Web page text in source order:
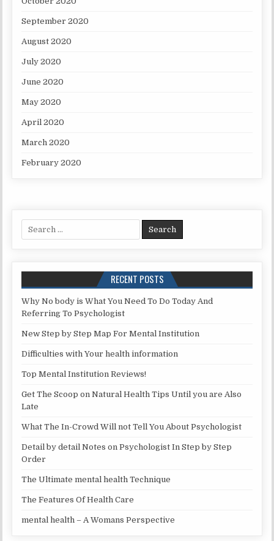
September 2020
August 2020
July 2020
June 2020
May 2020
April 2020
March 2020
February 2020
Search for:
RECENT POSTS
Why No body is What You Need To Do Today And
Referring To Psychologist
New Step by Step Map For Mental Institution
Difficulties with Your health information
Top Mental Institution Reviews!
Get The Scoop on Natural Health Tips Until you are Also
Late
What The In-Crowd Will not Tell You About Psychologist
Detail by detail Notes on Psychologist In Step by Step
Order
The Ultimate mental health Technique
The Features Of Health Care
mental health – A Womans Perspective